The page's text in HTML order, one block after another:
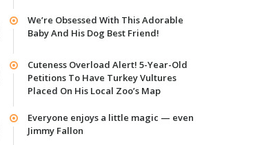
We’re Obsessed With This Adorable
Baby And His Dog Best Friend!
Cuteness Overload Alert! 5-Year-Old
Petitions To Have Turkey Vultures
Placed On His Local Zoo’s Map
Everyone enjoys a little magic — even
Jimmy Fallon